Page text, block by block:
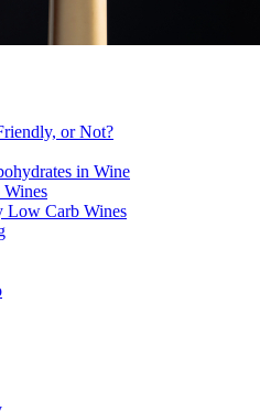
or Not?
in Wine
Low Carb Wines